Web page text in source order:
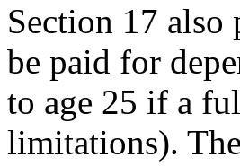
Section 17
be paid for
to age 25 if a
limitations).